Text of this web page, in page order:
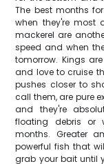
The best months
when they're most
mackerel are
speed and when
tomorrow. Kings
and love to cruise
pushes closer to
call them, are pure
and they're
floating debris or
months. Greater
powerful fish that
grab your bait until